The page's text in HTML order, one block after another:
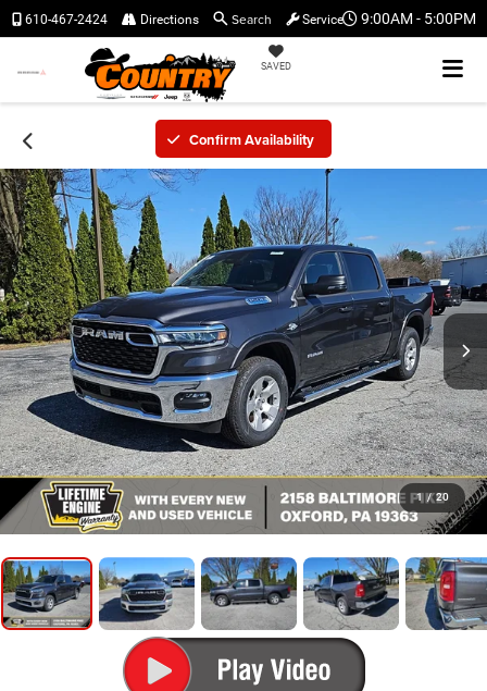
9:00AM - 5:00PM
SAVED
610-467-2424 Directions Search Service
Confirm Availability
1 / 20